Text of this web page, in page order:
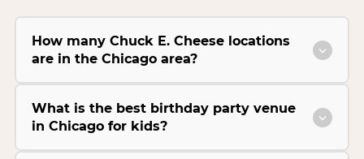
How many Chuck E. Cheese locations
are in the Chicago area?
What is the best birthday party venue
in Chicago for kids?